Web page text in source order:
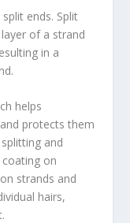
ends. Split
of a strand
in a
helps
protects them
and
on
strands and
hairs,